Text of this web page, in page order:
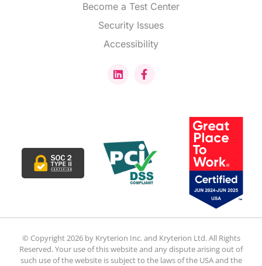
Become a Test Center
Security Issues
Accessibility
© Copyright 2026 by Kryterion Inc. and Kryterion Ltd. All Rights
Reserved. Your use of this website and any dispute arising out of
such use of the website is subject to the laws of the USA and the